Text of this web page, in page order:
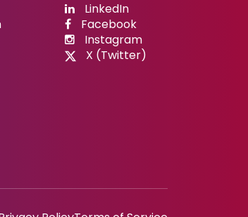
LinkedIn
Facebook
Instagram
X (Twitter)